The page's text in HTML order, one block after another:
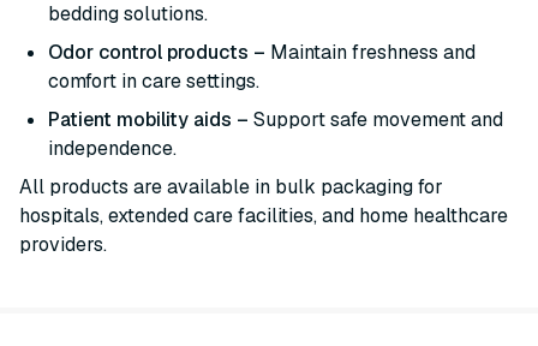
bedding solutions.
Odor control products – Maintain freshness and
comfort in care settings.
Patient mobility aids – Support safe movement and
independence.
All products are available in bulk packaging for
hospitals, extended care facilities, and home healthcare
providers.